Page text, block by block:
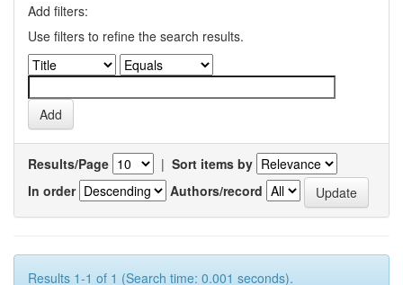
Add filters:
Use filters to refine the search results.
Results/Page | Sort items by
In order
Authors/record
Results 1-1 of 1 (Search time: 0.001 seconds).